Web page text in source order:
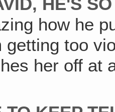
HE'S
how he
getting too
her off at